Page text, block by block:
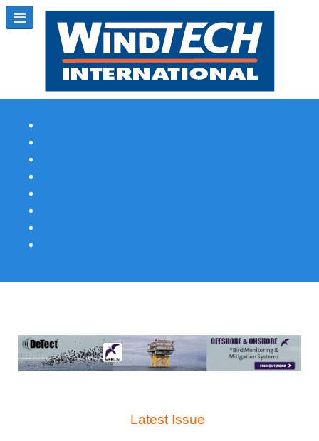
Latest Issue